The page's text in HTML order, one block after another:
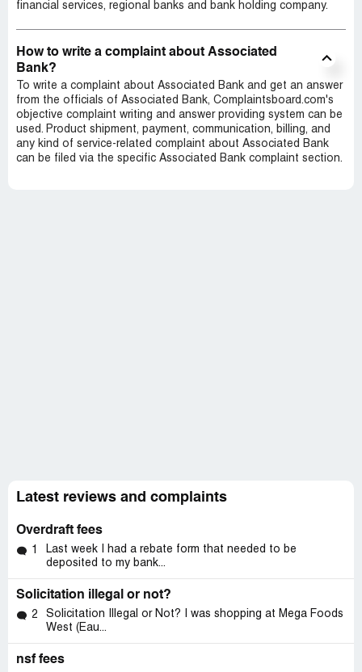
financial services, regional banks and bank holding company.
How to write a complaint about Associated
Bank?
To write a complaint about Associated Bank and get an answer
from the officials of Associated Bank, Complaintsboard.com's
objective complaint writing and answer providing system can be
used. Product shipment, payment, communication, billing, and
any kind of service-related complaint about Associated Bank
can be filed via the specific Associated Bank complaint section.
Latest reviews and complaints
Overdraft fees
1
Last week I had a rebate form that needed to be
deposited to my bank...
Solicitation illegal or not?
2
Solicitation Illegal or Not? I was shopping at Mega Foods
West (Eau...
nsf fees